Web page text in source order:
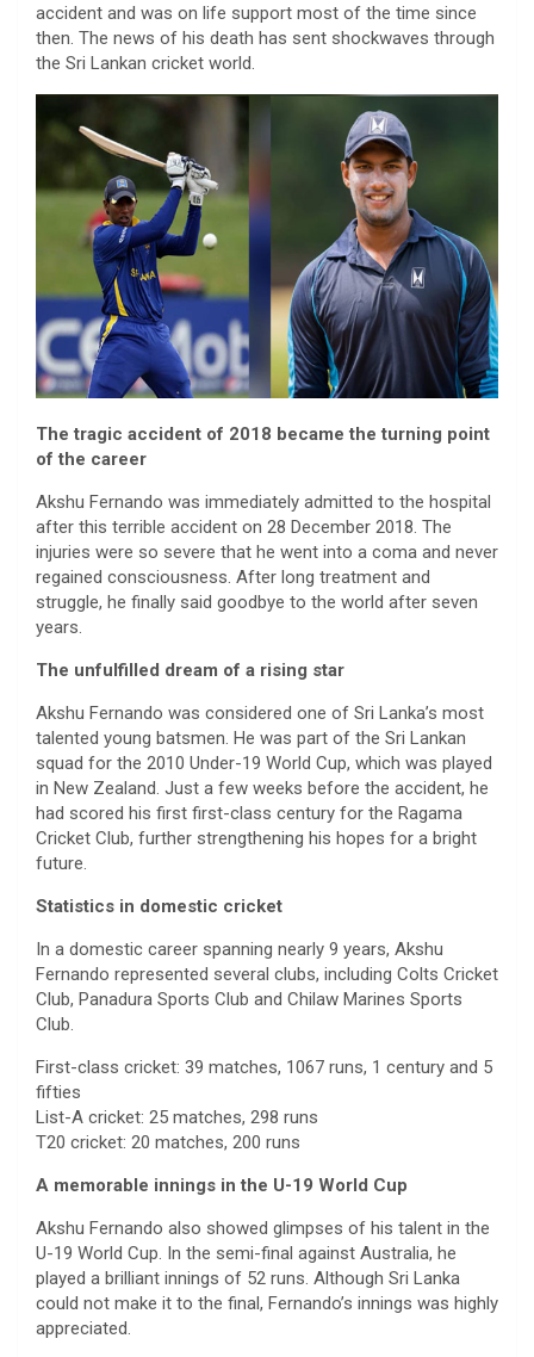
accident and was on life support most of the time since
then. The news of his death has sent shockwaves through
the Sri Lankan cricket world.
The tragic accident of 2018 became the turning point
of the career
Akshu Fernando was immediately admitted to the hospital
after this terrible accident on 28 December 2018. The
injuries were so severe that he went into a coma and never
regained consciousness. After long treatment and
struggle, he finally said goodbye to the world after seven
years.
The unfulfilled dream of a rising star
Akshu Fernando was considered one of Sri Lanka’s most
talented young batsmen. He was part of the Sri Lankan
squad for the 2010 Under-19 World Cup, which was played
in New Zealand. Just a few weeks before the accident, he
had scored his first first-class century for the Ragama
Cricket Club, further strengthening his hopes for a bright
future.
Statistics in domestic cricket
In a domestic career spanning nearly 9 years, Akshu
Fernando represented several clubs, including Colts Cricket
Club, Panadura Sports Club and Chilaw Marines Sports
Club.
First-class cricket: 39 matches, 1067 runs, 1 century and 5
fifties
List-A cricket: 25 matches, 298 runs
T20 cricket: 20 matches, 200 runs
A memorable innings in the U-19 World Cup
Akshu Fernando also showed glimpses of his talent in the
U-19 World Cup. In the semi-final against Australia, he
played a brilliant innings of 52 runs. Although Sri Lanka
could not make it to the final, Fernando’s innings was highly
appreciated.